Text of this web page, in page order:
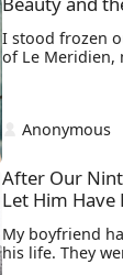
I stood frozen
of Le Meridien,
surprise Ethan
Anonymous
After Our
Let Him Have
for Good
My boyfriend
his life. They
hip.